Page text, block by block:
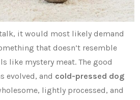
it would most likely demand
that doesn’t resemble
like mystery meat. The good
evolved, and cold-pressed dog
lightly processed, and